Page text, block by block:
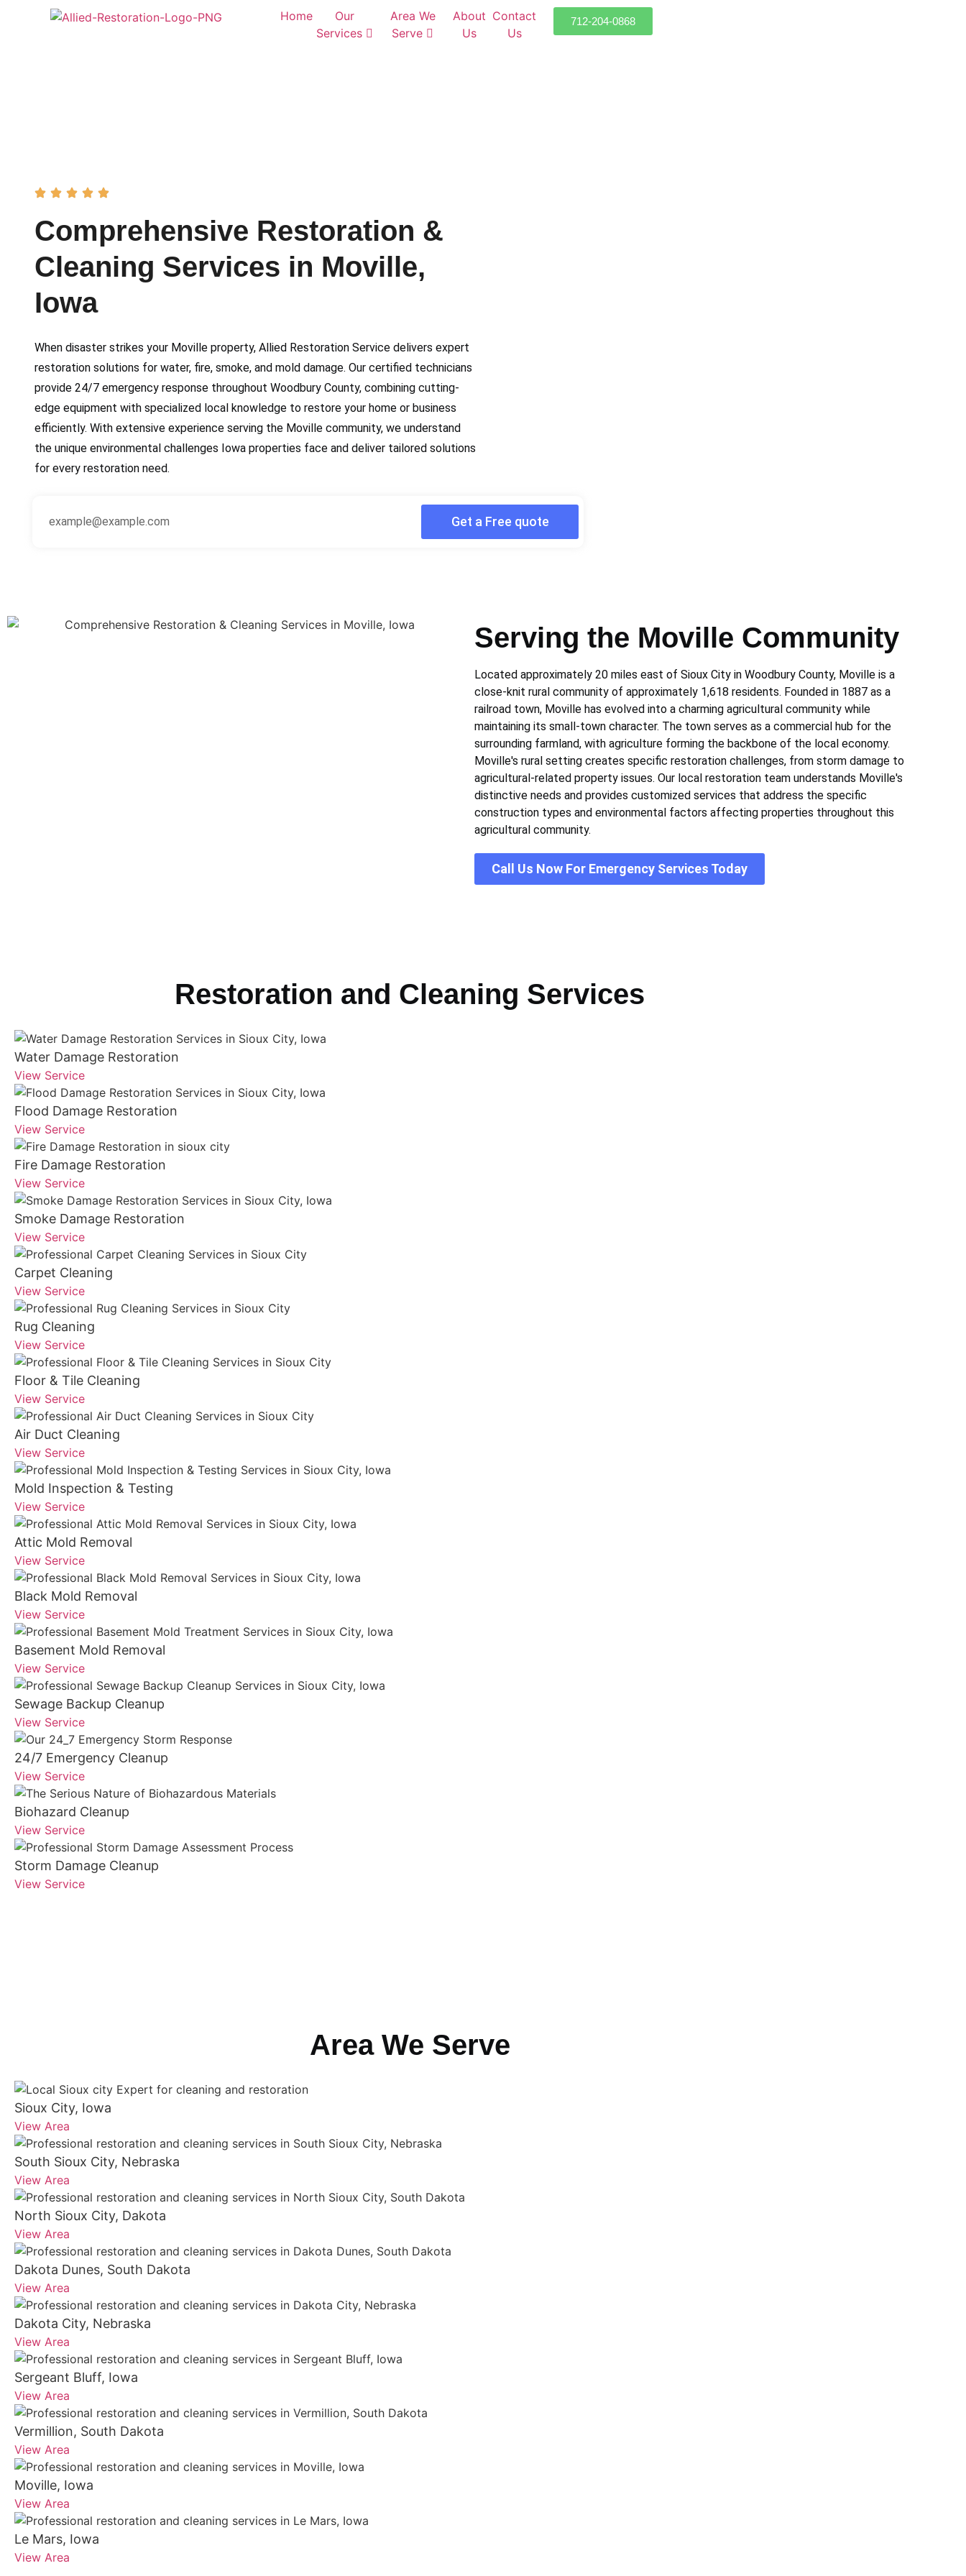
Home
Our
Services
Area We
Serve
About
Us
Contact
Us
712-204-0868
Comprehensive Restoration &
Cleaning Services in Moville,
Iowa
When disaster strikes your Moville property, Allied Restoration Service delivers expert
restoration solutions for water, fire, smoke, and mold damage. Our certified technicians
provide 24/7 emergency response throughout Woodbury County, combining cutting-
edge equipment with specialized local knowledge to restore your home or business
efficiently. With extensive experience serving the Moville community, we understand
the unique environmental challenges Iowa properties face and deliver tailored solutions
for every restoration need.
Get a Free quote
Serving the Moville Community
Located approximately 20 miles east of Sioux City in Woodbury County, Moville is a
close-knit rural community of approximately 1,618 residents. Founded in 1887 as a
railroad town, Moville has evolved into a charming agricultural community while
maintaining its small-town character. The town serves as a commercial hub for the
surrounding farmland, with agriculture forming the backbone of the local economy.
Moville's rural setting creates specific restoration challenges, from storm damage to
agricultural-related property issues. Our local restoration team understands Moville's
distinctive needs and provides customized services that address the specific
construction types and environmental factors affecting properties throughout this
agricultural community.
Call Us Now For Emergency Services Today
Restoration and Cleaning Services
Water Damage Restoration
View Service
Flood Damage Restoration
View Service
Fire Damage Restoration
View Service
Smoke Damage Restoration
View Service
Carpet Cleaning
View Service
Rug Cleaning
View Service
Floor & Tile Cleaning
View Service
Air Duct Cleaning
View Service
Mold Inspection & Testing
View Service
Attic Mold Removal
View Service
Black Mold Removal
View Service
Basement Mold Removal
View Service
Sewage Backup Cleanup
View Service
24/7 Emergency Cleanup
View Service
Biohazard Cleanup
View Service
Storm Damage Cleanup
View Service
Area We Serve
Sioux City, Iowa
View Area
South Sioux City, Nebraska
View Area
North Sioux City, Dakota
View Area
Dakota Dunes, South Dakota
View Area
Dakota City, Nebraska
View Area
Sergeant Bluff, Iowa
View Area
Vermillion, South Dakota
View Area
Moville, Iowa
View Area
Le Mars, Iowa
View Area